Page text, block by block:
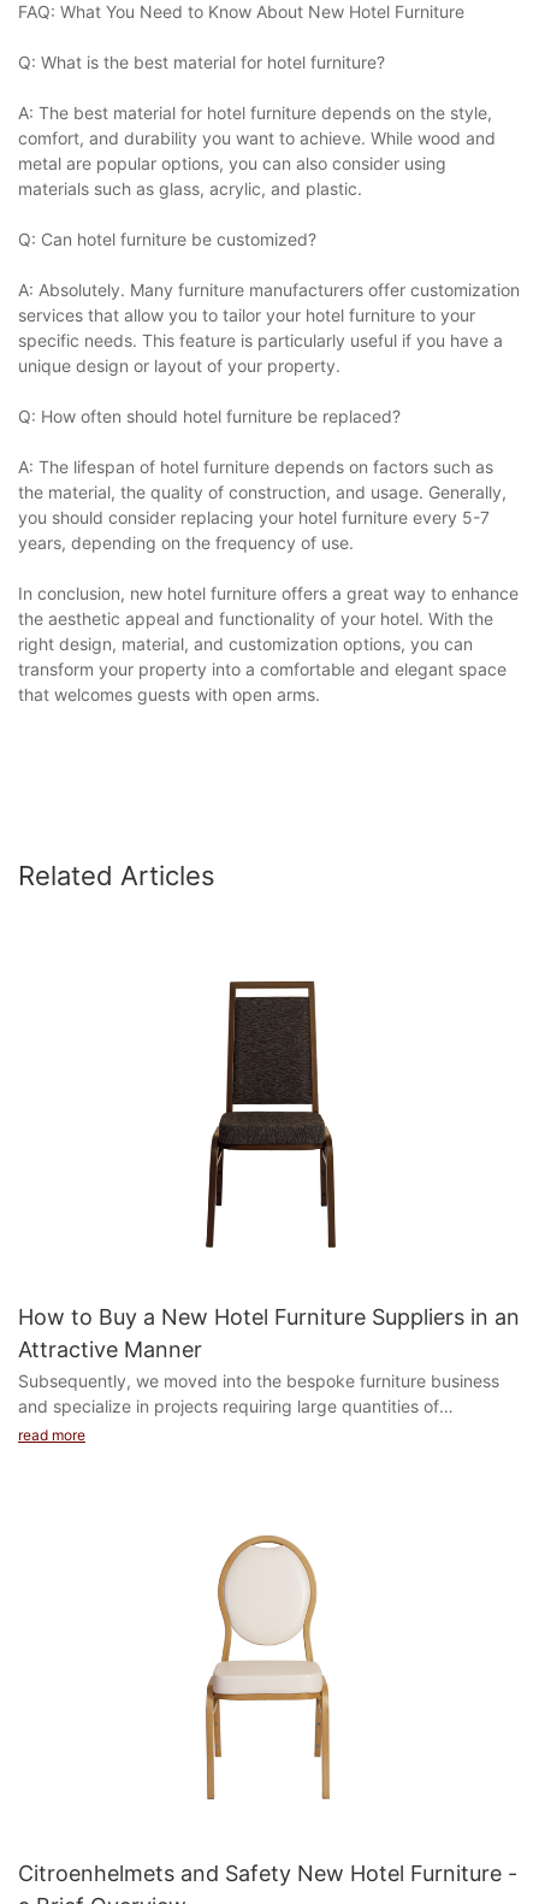
FAQ: What You Need to Know About New Hotel Furniture
Q: What is the best material for hotel furniture?
A: The best material for hotel furniture depends on the style,
comfort, and durability you want to achieve. While wood and
metal are popular options, you can also consider using
materials such as glass, acrylic, and plastic.
Q: Can hotel furniture be customized?
A: Absolutely. Many furniture manufacturers offer customization
services that allow you to tailor your hotel furniture to your
specific needs. This feature is particularly useful if you have a
unique design or layout of your property.
Q: How often should hotel furniture be replaced?
A: The lifespan of hotel furniture depends on factors such as
the material, the quality of construction, and usage. Generally,
you should consider replacing your hotel furniture every 5-7
years, depending on the frequency of use.
In conclusion, new hotel furniture offers a great way to enhance
the aesthetic appeal and functionality of your hotel. With the
right design, material, and customization options, you can
transform your property into a comfortable and elegant space
that welcomes guests with open arms.
Related Articles
How to Buy a New Hotel Furniture Suppliers in an
Attractive Manner
Subsequently, we moved into the bespoke furniture business
and specialize in projects requiring large quantities of
customized products in hotels, hospitals, schools...
read more
Citroenhelmets and Safety New Hotel Furniture -